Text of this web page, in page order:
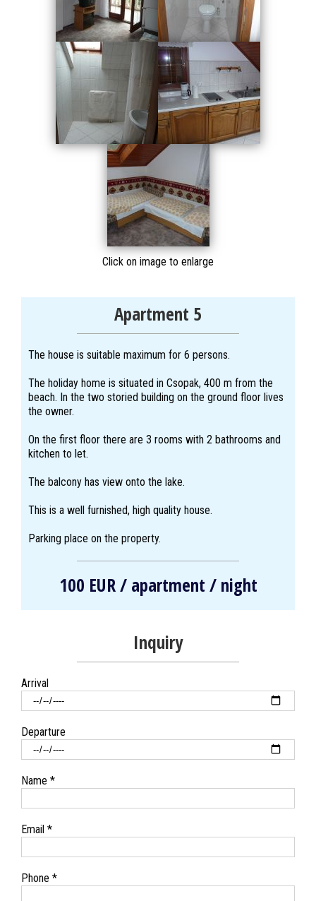
Click on image to enlarge
Apartment 5
The house is suitable maximum for 6 persons.
The holiday home is situated in Csopak, 400 m from the
beach. In the two storied building on the ground floor lives
the owner.
On the first floor there are 3 rooms with 2 bathrooms and
kitchen to let.
The balcony has view onto the lake.
This is a well furnished, high quality house.
Parking place on the property.
100 EUR / apartment / night
Inquiry
Arrival
Departure
Name *
Email *
Phone *